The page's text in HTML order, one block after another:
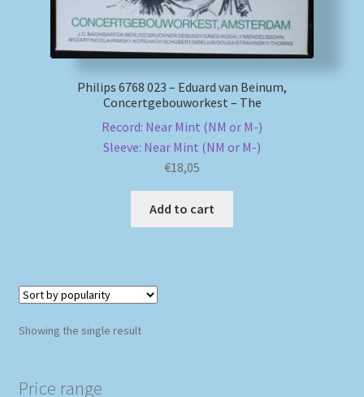
Payment Methods
Shipping Methods
Philips 6768 023 – Eduard van Beinum,
Concertgebouworkest – The
Record: Near Mint (NM or M-)
Sleeve: Near Mint (NM or M-)
€18,05
Add to cart
Showing the single result
Price range